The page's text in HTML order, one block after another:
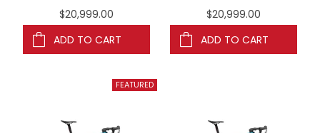
$20,999.00
ADD TO CART
$20,999.00
ADD TO CART